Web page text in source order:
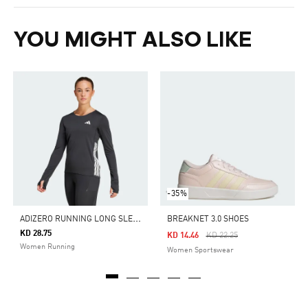
YOU MIGHT ALSO LIKE
A
DIZERO RUNNING LONG SLEEVE TEE
KD 28.75
Women Running
-35%
BREAKNET 3.0 SHOES
Price Reduced From
KD 22.25To
KD 14.46
Women Sportswear